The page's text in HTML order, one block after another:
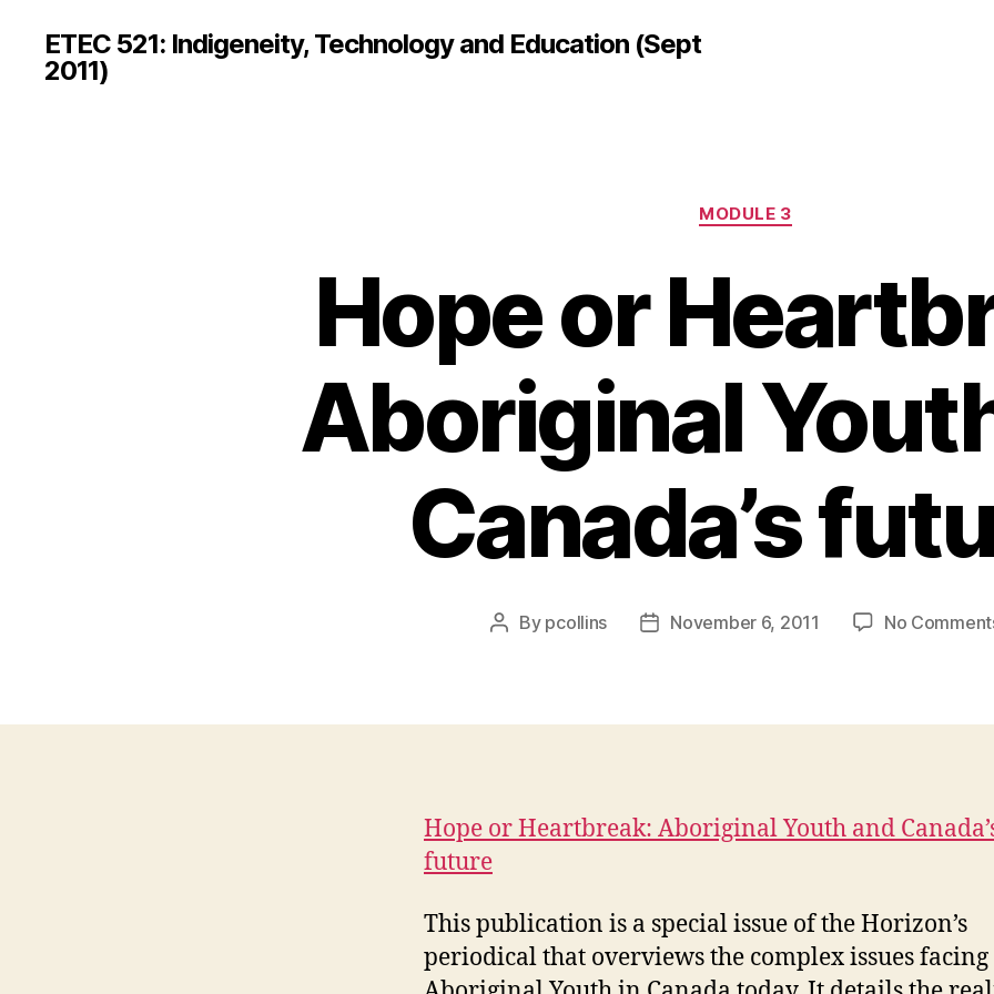
ETEC 521: Indigeneity, Technology and Education (Sept
2011)
Categories
MODULE 3
Hope or
Aboriginal
Canada’s
Post
By pcollins
PostNovember 6, 2011 No
Hope or Heartbreak: Aboriginal Youth and
future
This publication is a special issue of the Horizon’s
periodical that overviews the complex issues facing